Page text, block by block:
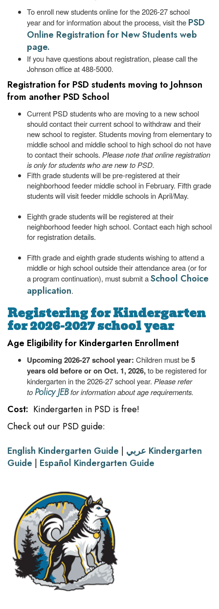
To enroll new students online for the 2026-27 school
year and for information about the process, visit the PSD
Online Registration for New Students web
page.
If you have questions about registration, please call the
Johnson office at 488-5000.
Registration for PSD students moving to Johnson
from another PSD School
Current PSD students who are moving to a new school
should contact their current school to withdraw and their
new school to register. Students moving from elementary to
middle school and middle school to high school do not have
to contact their schools. Please note that online registration
is only for students who are new to PSD.
Fifth grade students will be pre-registered at their
neighborhood feeder middle school in February. Fifth grade
students will visit feeder middle schools in April/May.
Eighth grade students will be registered at their
neighborhood feeder high school. Contact each high school
for registration details.
Fifth grade and eighth grade students wishing to attend a
middle or high school outside their attendance area (or for
a program continuation), must submit aSchool Choice
application.
Registering for Kindergarten
for 2026-2027 school year
Age Eligibility for Kindergarten Enrollment
Upcoming 2026-27 school year: Children must be5
years old before or on Oct. 1, 2026,to be registered for
kindergarten in the 2026-27 school year. Please refer
to Policy JEBfor information about age requirements.
Cost: Kindergarten in PSD is free!
Check out our PSD guide:
English Kindergarten Guide | عربي Kindergarten
Guide | Español Kindergarten Guide